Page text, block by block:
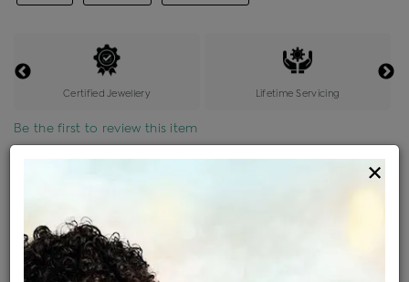
Certified Jewellery Lifetime Servicing
Be the first to review this item
৳ 50,200 ৳ 42,670
+
EMI Available View plans
×